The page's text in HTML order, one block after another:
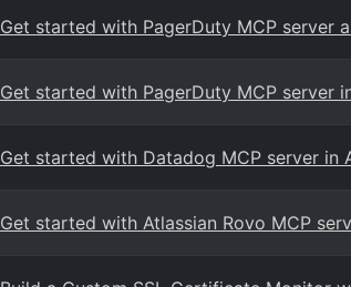
Get started with PagerDuty MCP server
Get started with PagerDuty MCP server
Get started with Datadog MCP server in
Get started with Atlassian Rovo MCP